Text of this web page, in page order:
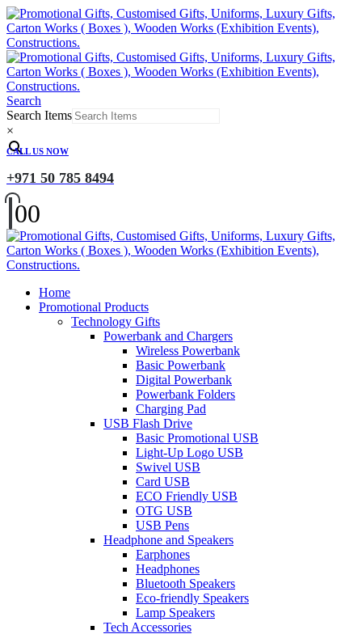
Search
Search Items
×
CALL US NOW
+971 50 785 8494
00
Home
Promotional Products
Technology Gifts
Powerbank and Chargers
Wireless Powerbank
Basic Powerbank
Digital Powerbank
Powerbank Folders
Charging Pad
USB Flash Drive
Basic Promotional USB
Light-Up Logo USB
Swivel USB
Card USB
ECO Friendly USB
OTG USB
USB Pens
Headphone and Speakers
Earphones
Headphones
Bluetooth Speakers
Eco-friendly Speakers
Lamp Speakers
Tech Accessories